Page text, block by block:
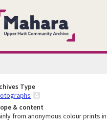
Type
& content
from anonymous colour prints